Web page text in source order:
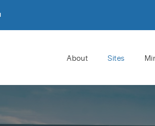
About Sites